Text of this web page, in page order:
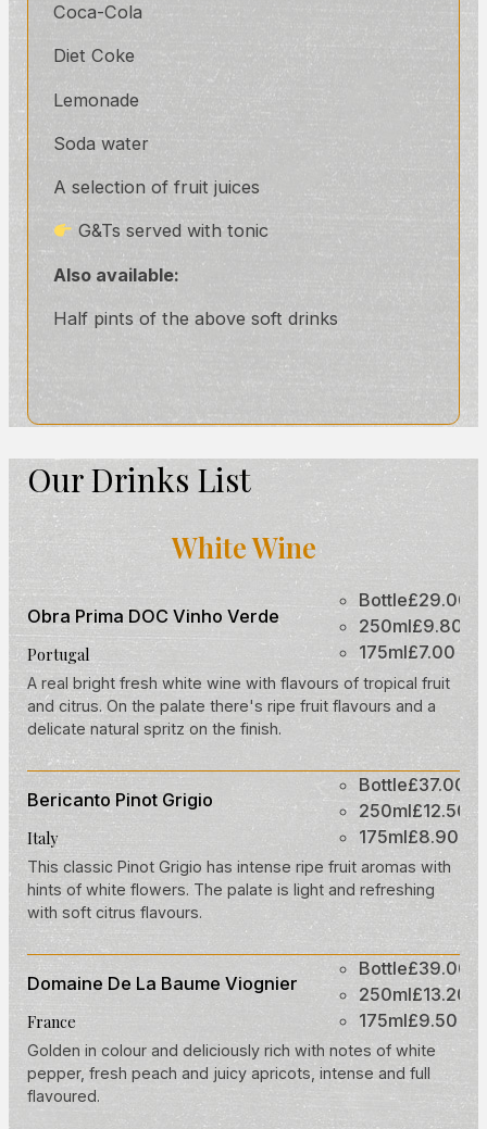
Coca-Cola
Diet Coke
Lemonade
Soda water
A selection of fruit juices
G&Ts served with tonic
Also available:
Half pints of the above soft drinks
Our Drinks List
White Wine
Obra Prima DOC Vinho Verde
Portugal
Bottle£29.00
250ml£9.80
175ml£7.00
A real bright fresh white wine with flavours of tropical fruit
and citrus. On the palate there's ripe fruit flavours and a
delicate natural spritz on the finish.
Bericanto Pinot Grigio
Italy
Bottle£37.00
250ml£12.50
175ml£8.90
This classic Pinot Grigio has intense ripe fruit aromas with
hints of white flowers. The palate is light and refreshing
with soft citrus flavours.
Domaine De La Baume Viognier
France
Bottle£39.00
250ml£13.20
175ml£9.50
Golden in colour and deliciously rich with notes of white
pepper, fresh peach and juicy apricots, intense and full
flavoured.